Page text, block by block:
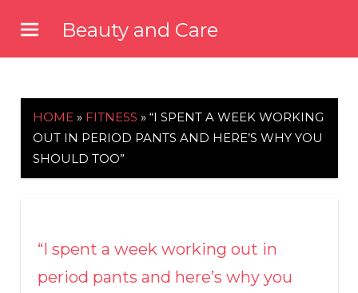
content
Beauty and Care
HOME » FITNESS » “I SPENT A WEEK WORKING
OUT IN PERIOD PANTS AND HERE’S WHY YOU
SHOULD TOO”
“I spent a week working out in
period pants and here’s why you